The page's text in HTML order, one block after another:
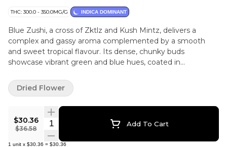
THC: 300.0 - 350.0MG/G INDICA DOMINANT
Blue Zushi, a cross of Zktlz and Kush Mintz, delivers a
complex and gassy aroma complemented by a smooth
and sweet tropical flavour. Its dense, chunky buds
showcase vibrant green and blue hues, coated in
craft cannabis grown with care, attention and intention. All
crops are hang dried, cold cured and hand trimmed to
preserve quality. Every step is carefully done by hand to
honour each unique cultivar and showcase its fullest
expression.
$30.36
$36.58
Quantity Selector Add To Cart
1 unit x $30.36 = $30.36
Dried Flower